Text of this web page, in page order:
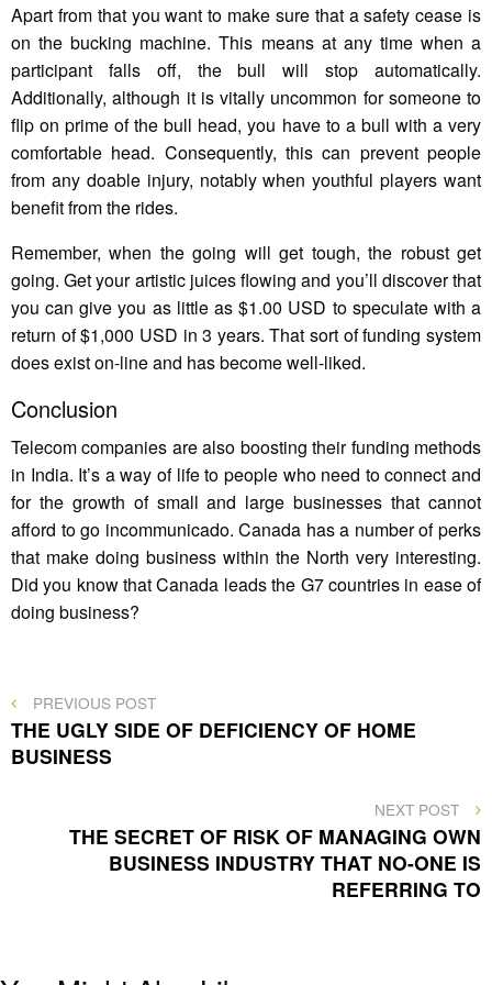
Apart from that you want to make sure that a safety cease is
on the bucking machine. This means at any time when a
participant falls off, the bull will stop automatically.
Additionally, although it is vitally uncommon for someone to
flip on prime of the bull head, you have to a bull with a very
comfortable head. Consequently, this can prevent people
from any doable injury, notably when youthful players want
benefit from the rides.
Remember, when the going will get tough, the robust get
going. Get your artistic juices flowing and you’ll discover that
you can give you as little as $1.00 USD to speculate with a
return of $1,000 USD in 3 years. That sort of funding system
does exist on-line and has become well-liked.
Conclusion
Telecom companies are also boosting their funding methods
in India. It’s a way of life to people who need to connect and
for the growth of small and large businesses that cannot
afford to go incommunicado. Canada has a number of perks
that make doing business within the North very interesting.
Did you know that Canada leads the G7 countries in ease of
doing business?
Post
navigation
PREVIOUS
POST
PREVIOUS POST
THE UGLY SIDE OF DEFICIENCY OF HOME
BUSINESS
NEXT
POST
NEXT POST
THE SECRET OF RISK OF MANAGING OWN
BUSINESS INDUSTRY THAT NO-ONE IS
REFERRING TO